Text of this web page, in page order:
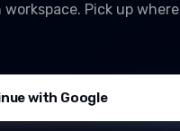
Pick up where
with Google